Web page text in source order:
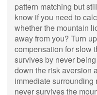
pattern matching but
know if you need to
whether the mountain
away from you? Turn
compensation for slow
survives by never
down the risk aversion
immediate surrounding
never survives the